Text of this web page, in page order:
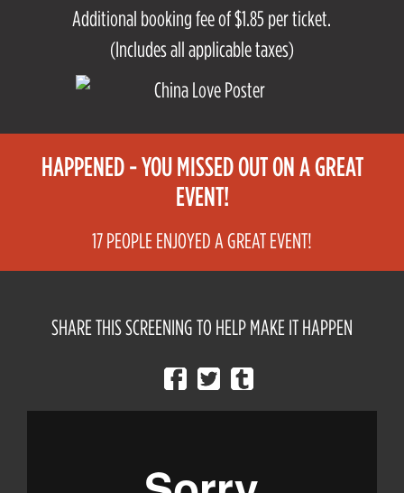
Additional booking fee of $1.85 per ticket.
(Includes all applicable taxes)
HAPPENED - YOU MISSED OUT ON A GREAT
EVENT!
17 PEOPLE ENJOYED A GREAT EVENT!
SHARE THIS SCREENING TO HELP MAKE IT HAPPEN